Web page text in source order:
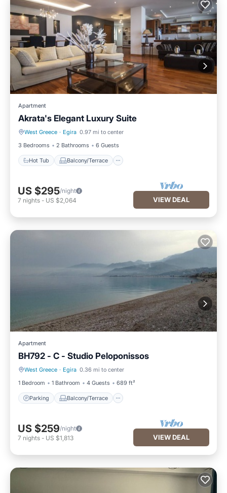
Apartment
Akrata's Elegant Luxury Suite
West Greece · Egira 0.97 mi to center
3 Bedrooms
2 Bathrooms 6 Guests
Hot Tub Balcony/Terrace
Hot Tub Balcony/Terrace
US $295/night
7 nights - US $2,064 VIEW DEAL
Apartment
BH792 - C - Studio Peloponissos
West Greece · Egira 0.36 mi to center
1 Bedroom
1 Bathroom 4 Guests 689 ft²
Parking Balcony/Terrace
Parking Balcony/Terrace
US $259/night
7 nights - US $1,813 VIEW DEAL